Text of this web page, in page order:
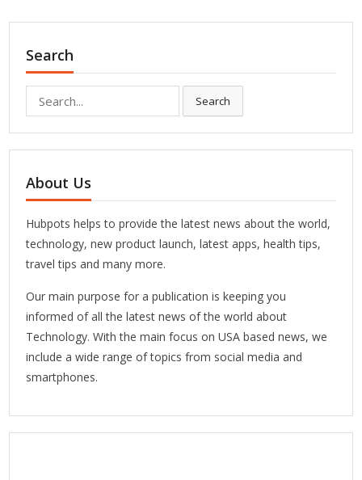
Search
for:
Search
About Us
Hubpots helps to provide the latest news about the world,
technology, new product launch, latest apps, health tips,
travel tips and many more.
Our main purpose for a publication is keeping you
informed of all the latest news of the world about
Technology. With the main focus on USA based news, we
include a wide range of topics from social media and
smartphones.